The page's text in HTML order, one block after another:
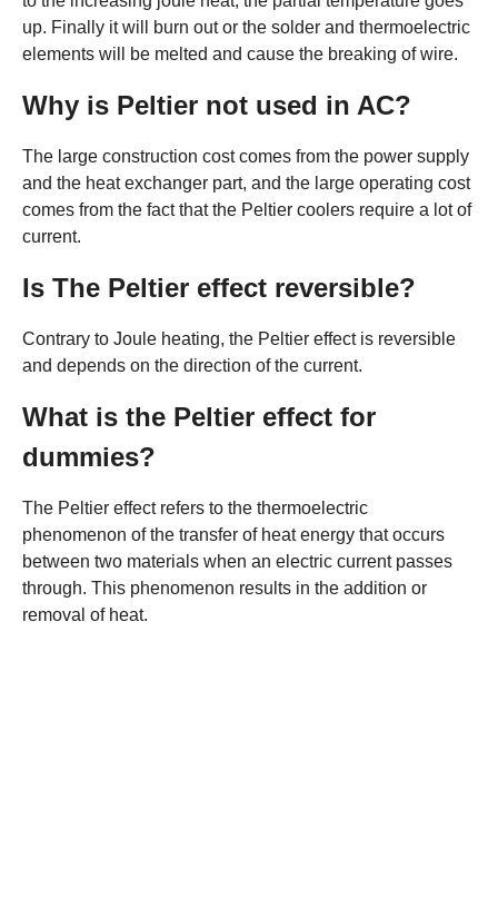
up. Finally it will burn out or the solder and thermoelectric
elements will be melted and cause the breaking of wire.
Why is Peltier not used in AC?
The large construction cost comes from the power supply
and the heat exchanger part, and the large operating cost
comes from the fact that the Peltier coolers require a lot of
current.
Is The Peltier effect reversible?
Contrary to Joule heating, the Peltier effect is reversible
and depends on the direction of the current.
What is the Peltier effect for
dummies?
The Peltier effect refers to the thermoelectric
phenomenon of the transfer of heat energy that occurs
between two materials when an electric current passes
through. This phenomenon results in the addition or
removal of heat.